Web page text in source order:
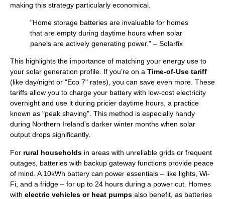
making this strategy particularly economical.
"Home storage batteries are invaluable for homes
that are empty during daytime hours when solar
panels are actively generating power." – Solarfix
This highlights the importance of matching your energy use to
your solar generation profile. If you’re on a Time-of-Use tariff
(like day/night or "Eco 7" rates), you can save even more. These
tariffs allow you to charge your battery with low-cost electricity
overnight and use it during pricier daytime hours, a practice
known as "peak shaving". This method is especially handy
during Northern Ireland’s darker winter months when solar
output drops significantly.
For rural households in areas with unreliable grids or frequent
outages, batteries with backup gateway functions provide peace
of mind. A 10kWh battery can power essentials – like lights, Wi-
Fi, and a fridge – for up to 24 hours during a power cut. Homes
with electric vehicles or heat pumps also benefit, as batteries